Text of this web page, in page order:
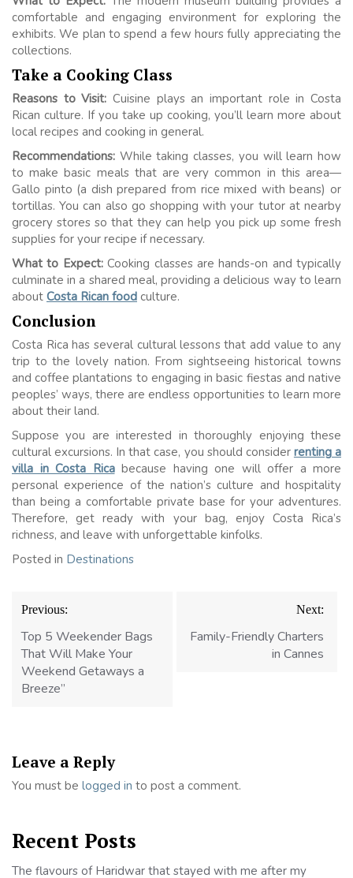
comfortable and engaging environment for exploring the
exhibits. We plan to spend a few hours fully appreciating the
collections.
Take a Cooking Class
Reasons to Visit: Cuisine plays an important role in Costa
Rican culture. If you take up cooking, you’ll learn more about
local recipes and cooking in general.
Recommendations: While taking classes, you will learn how
to make basic meals that are very common in this area—
Gallo pinto (a dish prepared from rice mixed with beans) or
tortillas. You can also go shopping with your tutor at nearby
grocery stores so that they can help you pick up some fresh
supplies for your recipe if necessary.
What to Expect:Cooking classes are hands-on and typically
culminate in a shared meal, providing a delicious way to learn
about Costa Rican food culture.
Conclusion
Costa Rica has several cultural lessons that add value to any
trip to the lovely nation. From sightseeing historical towns
and coffee plantations to engaging in basic fiestas and native
peoples’ ways, there are endless opportunities to learn more
about their land.
Suppose you are interested in thoroughly enjoying these
cultural excursions. In that case, you should consider renting a
villa in Costa Ricabecause having one will offer a more
personal experience of the nation’s culture and hospitality
than being a comfortable private base for your adventures.
Therefore, get ready with your bag, enjoy Costa Rica’s
richness, and leave with unforgettable kinfolks.
Posted in Destinations
Post
navigation
Previous:
Top 5 Weekender Bags
That Will Make Your
Weekend Getaways a
Breeze”
Next:
Family-Friendly Charters
in Cannes
Leave a Reply
You must be logged in to post a comment.
Recent Posts
The flavours of Haridwar that stayed with me after my